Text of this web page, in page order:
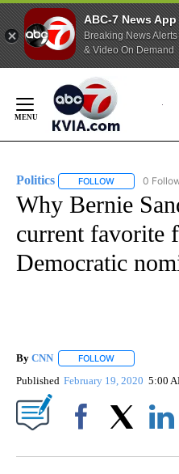
ABC-7 News App
Breaking News Alerts
& Video On Demand
Content
Politics FOLLOW FOLLOW
0
Why Bernie
current favorite
Democratic
By CNN FOLLOW
Published February 19, 2020 5:00